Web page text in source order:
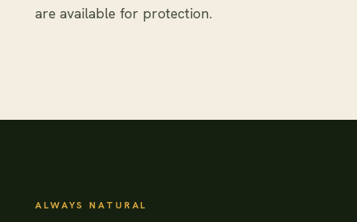
are available for protection.
ALWAYS NATURAL